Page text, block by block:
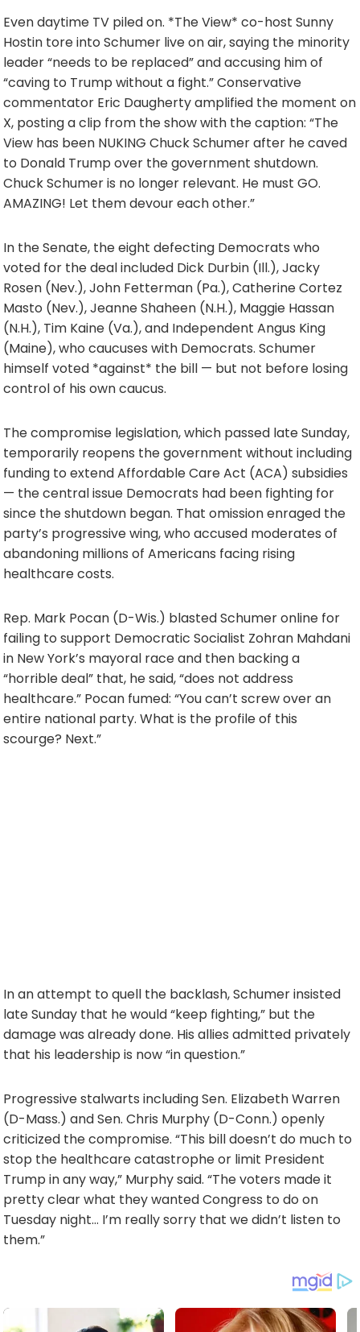
Even daytime TV piled on. *The View* co-host Sunny
Hostin tore into Schumer live on air, saying the minority
leader “needs to be replaced” and accusing him of
“caving to Trump without a fight.” Conservative
commentator Eric Daugherty amplified the moment on
X, posting a clip from the show with the caption: “The
View has been NUKING Chuck Schumer after he caved
to Donald Trump over the government shutdown.
Chuck Schumer is no longer relevant. He must GO.
AMAZING! Let them devour each other.”
In the Senate, the eight defecting Democrats who
voted for the deal included Dick Durbin (Ill.), Jacky
Rosen (Nev.), John Fetterman (Pa.), Catherine Cortez
Masto (Nev.), Jeanne Shaheen (N.H.), Maggie Hassan
(N.H.), Tim Kaine (Va.), and Independent Angus King
(Maine), who caucuses with Democrats. Schumer
himself voted *against* the bill — but not before losing
control of his own caucus.
The compromise legislation, which passed late Sunday,
temporarily reopens the government without including
funding to extend Affordable Care Act (ACA) subsidies
— the central issue Democrats had been fighting for
since the shutdown began. That omission enraged the
party’s progressive wing, who accused moderates of
abandoning millions of Americans facing rising
healthcare costs.
Rep. Mark Pocan (D-Wis.) blasted Schumer online for
failing to support Democratic Socialist Zohran Mahdani
in New York’s mayoral race and then backing a
“horrible deal” that, he said, “does not address
healthcare.” Pocan fumed: “You can’t screw over an
entire national party. What is the profile of this
scourge? Next.”
In an attempt to quell the backlash, Schumer insisted
late Sunday that he would “keep fighting,” but the
damage was already done. His allies admitted privately
that his leadership is now “in question.”
Progressive stalwarts including Sen. Elizabeth Warren
(D-Mass.) and Sen. Chris Murphy (D-Conn.) openly
criticized the compromise. “This bill doesn’t do much to
stop the healthcare catastrophe or limit President
Trump in any way,” Murphy said. “The voters made it
pretty clear what they wanted Congress to do on
Tuesday night… I’m really sorry that we didn’t listen to
them.”